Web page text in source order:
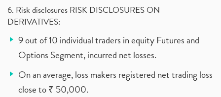
6. Risk disclosures RISK DISCLOSURES ON
DERIVATIVES:
9 out of 10 individual traders in equity Futures and
Options Segment, incurred net losses.
On an average, loss makers registered net trading loss
close to ₹ 50,000.